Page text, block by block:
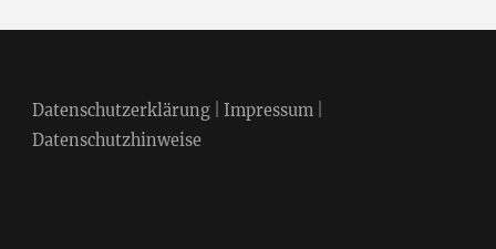
Datenschutzerklärung| Impressum|
Datenschutzhinweise